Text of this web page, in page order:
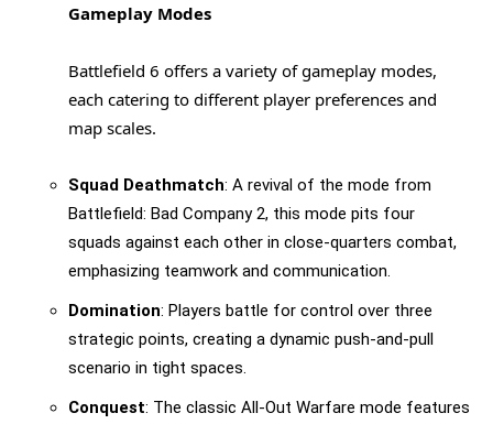
Gameplay Modes
Battlefield 6 offers a variety of gameplay modes,
each catering to different player preferences and
map scales.
Squad Deathmatch: A revival of the mode from
Battlefield: Bad Company 2, this mode pits four
squads against each other in close-quarters combat,
emphasizing teamwork and communication.
Domination: Players battle for control over three
strategic points, creating a dynamic push-and-pull
scenario in tight spaces.
Conquest: The classic All-Out Warfare mode features